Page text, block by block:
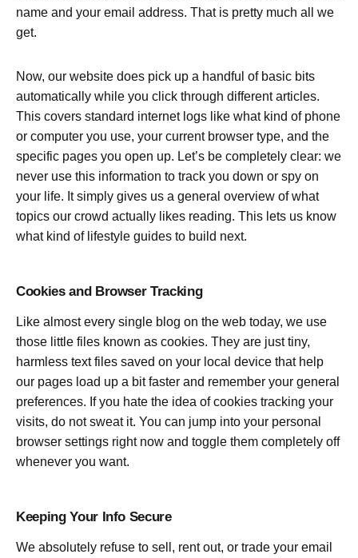
name and your email address. That is pretty much all we
get.
Now, our website does pick up a handful of basic bits
automatically while you click through different articles.
This covers standard internet logs like what kind of phone
or computer you use, your current browser type, and the
specific pages you open up. Let’s be completely clear: we
never use this information to track you down or spy on
your life. It simply gives us a general overview of what
topics our crowd actually likes reading. This lets us know
what kind of lifestyle guides to build next.
Cookies and Browser Tracking
Like almost every single blog on the web today, we use
those little files known as cookies. They are just tiny,
harmless text files saved on your local device that help
our pages load up a bit faster and remember your general
preferences. If you hate the idea of cookies tracking your
visits, do not sweat it. You can jump into your personal
browser settings right now and toggle them completely off
whenever you want.
Keeping Your Info Secure
We absolutely refuse to sell, rent out, or trade your email